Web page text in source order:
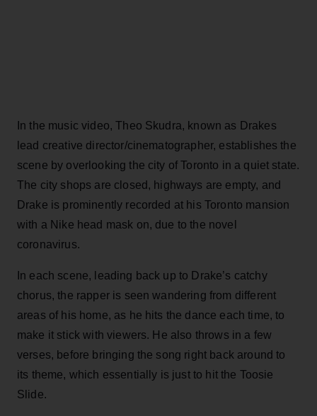
In the music video, Theo Skudra, known as Drakes
lead creative director/cinematographer, establishes the
scene by overlooking the city of Toronto in a quiet state.
The city shops are closed, highways are empty, and
Drake is prominently recorded at his Toronto mansion
with a Nike head mask on, due to the novel
coronavirus.
In each scene, leading back up to Drake’s catchy
chorus, the rapper is seen wandering from different
areas of his home, as he hits the dance each time, to
make it stick with viewers. He also throws in a few
verses, before bringing the song right back around to
its theme, which essentially is just to hit the Toosie
Slide.